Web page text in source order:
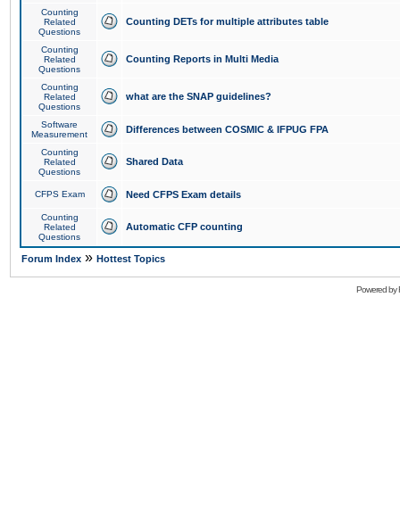
Counting
Related
Questions
Counting DETs for multiple attributes table
Counting
Related
Questions
Counting Reports in Multi Media
Counting
Related
Questions
what are the SNAP guidelines?
Software
Measurement
Differences between COSMIC & IFPUG FPA
Counting
Related
Questions
Shared Data
CFPS Exam Need CFPS Exam details
Counting
Related
Questions
Automatic CFP counting
Forum Index » Hottest Topics
Powered by